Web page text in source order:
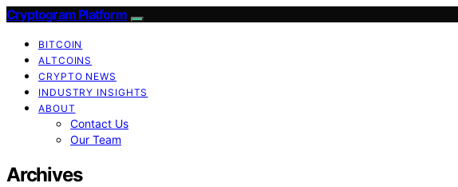
Cryptogram Platform
BITCOIN
ALTCOINS
CRYPTO NEWS
INDUSTRY INSIGHTS
ABOUT
Contact Us
Our Team
Archives